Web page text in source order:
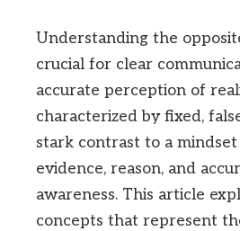
Understanding the
crucial for clear
accurate perception of
characterized by fixed,
stark contrast to a
evidence, reason, and
awareness. This article
concepts that represent